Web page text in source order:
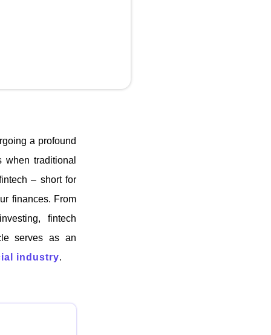
a profound
traditional
– short for
finances. From
fintech
serves as an
industry.